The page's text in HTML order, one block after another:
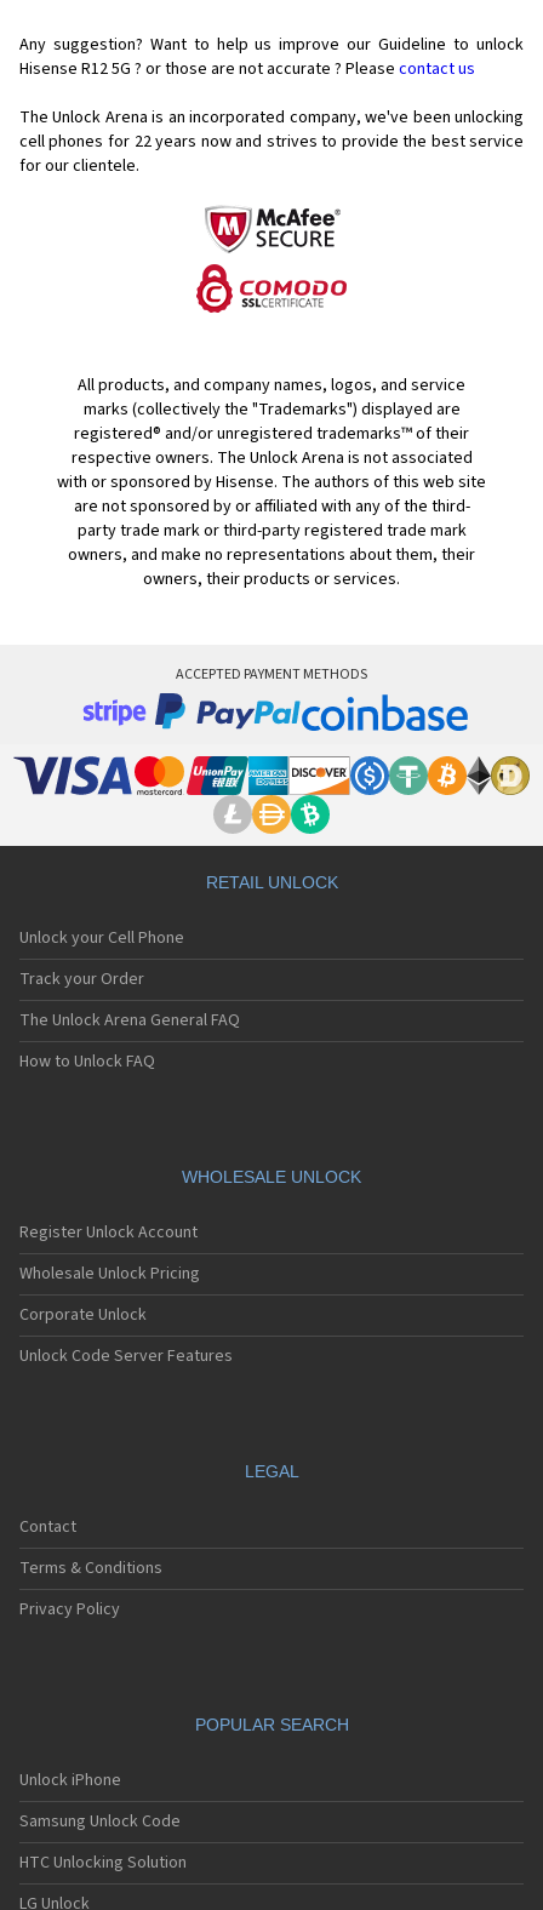
Any suggestion? Want to help us improve our Guideline to unlock
Hisense R12 5G ? or those are not accurate ? Please contact us
The Unlock Arena is an incorporated company, we've been unlocking
cell phones for 22 years now and strives to provide the best service
for our clientele.
All products, and company names, logos, and service
marks (collectively the "Trademarks") displayed are
registered® and/or unregistered trademarks™ of their
respective owners. The Unlock Arena is not associated
with or sponsored by Hisense. The authors of this web site
are not sponsored by or affiliated with any of the third-
party trade mark or third-party registered trade mark
owners, and make no representations about them, their
owners, their products or services.
ACCEPTED PAYMENT METHODS
RETAIL UNLOCK
Unlock your Cell Phone
Track your Order
The Unlock Arena General FAQ
How to Unlock FAQ
WHOLESALE UNLOCK
Register Unlock Account
Wholesale Unlock Pricing
Corporate Unlock
Unlock Code Server Features
LEGAL
Contact
Terms & Conditions
Privacy Policy
POPULAR SEARCH
Unlock iPhone
Samsung Unlock Code
HTC Unlocking Solution
LG Unlock